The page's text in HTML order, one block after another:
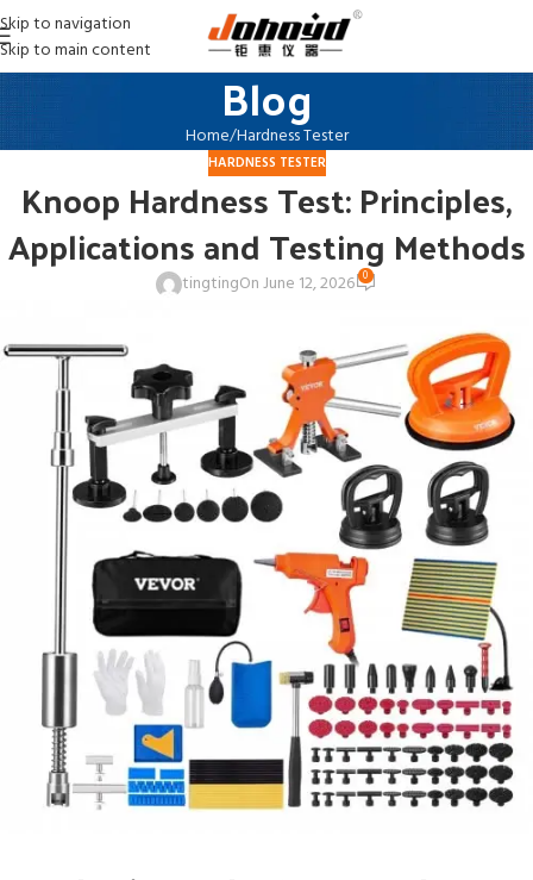
Skip to navigation
Skip to main content
Blog
Home Hardness Tester
HARDNESS TESTER
Knoop Hardness Test: Principles,
Applications and Testing Methods
tingtingOn June 12, 2026 0